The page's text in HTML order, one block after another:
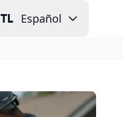
Español